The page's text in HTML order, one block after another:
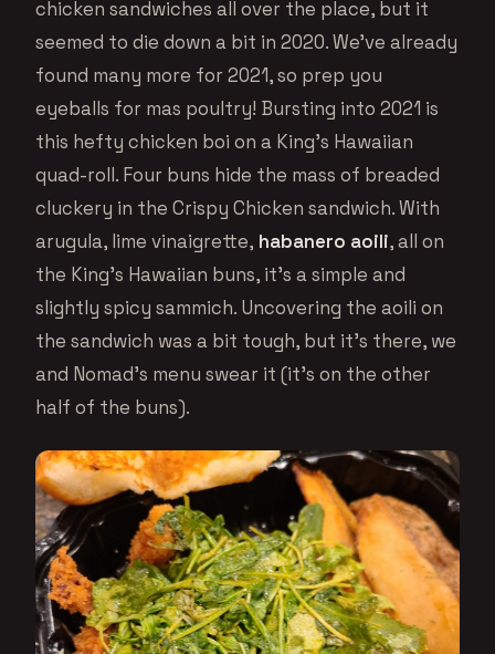
chicken sandwiches all over the place, but it
seemed to die down a bit in 2020. We’ve already
found many more for 2021, so prep you
eyeballs for mas poultry! Bursting into 2021 is
this hefty chicken boi on a King’s Hawaiian
quad-roll. Four buns hide the mass of breaded
cluckery in the Crispy Chicken sandwich. With
arugula, lime vinaigrette, habanero aoili, all on
the King’s Hawaiian buns, it’s a simple and
slightly spicy sammich. Uncovering the aoili on
the sandwich was a bit tough, but it’s there, we
and Nomad’s menu swear it (it’s on the other
half of the buns).